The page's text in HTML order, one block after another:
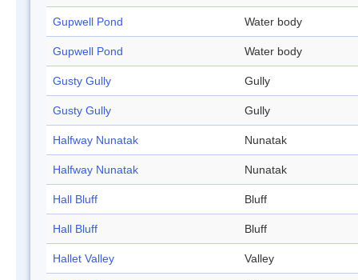
Gupwell Pond Water body
Gupwell Pond Water body
Gusty Gully Gully
Gusty Gully Gully
Halfway Nunatak Nunatak
Halfway Nunatak Nunatak
Hall Bluff Bluff
Hall Bluff Bluff
Hallet Valley Valley